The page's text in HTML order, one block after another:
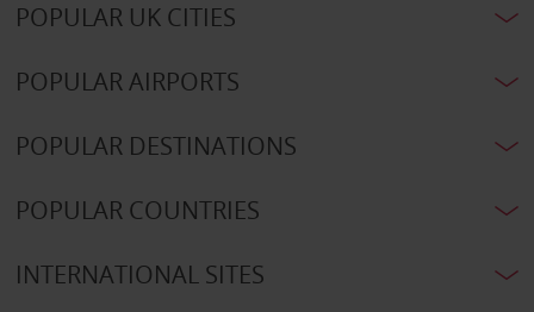
POPULAR UK CITIES
POPULAR AIRPORTS
POPULAR DESTINATIONS
POPULAR COUNTRIES
INTERNATIONAL SITES